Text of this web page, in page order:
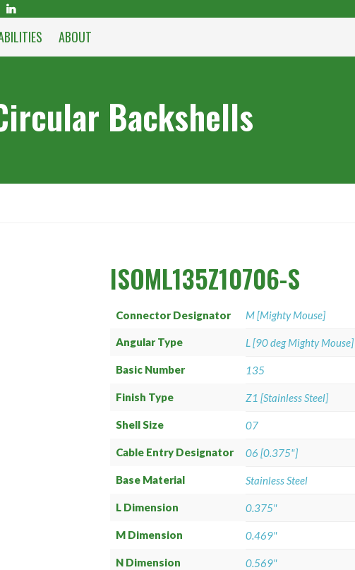
ABOUT
Backshells
ISOML135Z10706-S
Connector Designator M [Mighty Mouse]
Angular Type L [90 deg Mighty Mouse]
Basic Number 135
Finish Type Z1 [Stainless Steel]
Shell Size 07
Cable Entry Designator 06 [0.375"]
Base Material Stainless Steel
L Dimension 0.375"
M Dimension 0.469"
N Dimension 0.569"